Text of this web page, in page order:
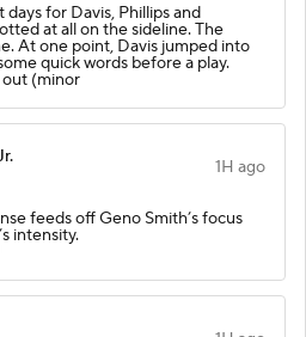
for Davis, Phillips and
at all on the sideline. The
At one point, Davis jumped into
quick words before a play.
out (minor
1H ago
feeds off Geno Smith’s focus
intensity.